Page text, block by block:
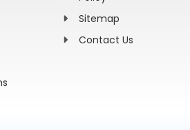
Sitemap
Contact Us